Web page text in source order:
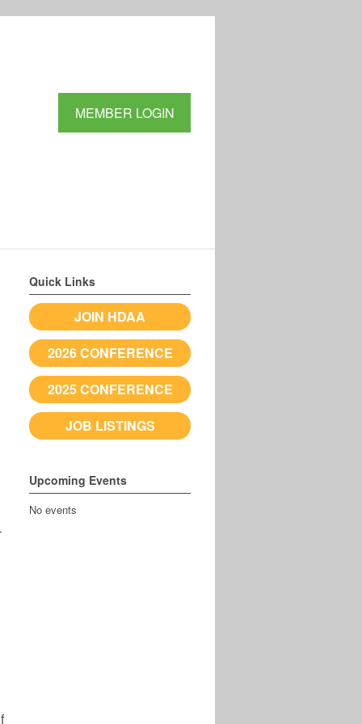
MEMBER LOGIN
Quick Links
JOIN HDAA
2026 CONFERENCE
2025 CONFERENCE
JOB LISTINGS
Upcoming Events
No events